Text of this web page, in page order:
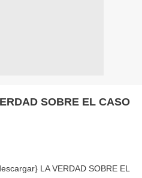
SOBRE EL CASO